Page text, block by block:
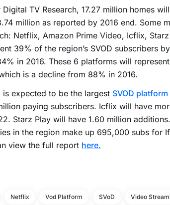
Digital TV Research, 17.27 million homes
million as reported by 2016 end. Some
Netflix, Amazon Prime Video, Icflix,
39% of the region’s SVOD subscribers
in 2016. These 6 platforms will
is a decline from 88% in 2016.
is expected to be the largest SVOD platform
paying subscribers. Icflix will have
Starz Play will have 1.60 million
in the region make up 695,000 subs for
view the full report here.
Netflix Vod Platform SVoD Video